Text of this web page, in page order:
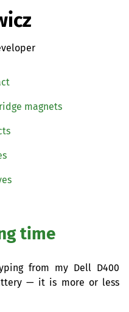
magnets
time
from my Dell D400
— it is more or less